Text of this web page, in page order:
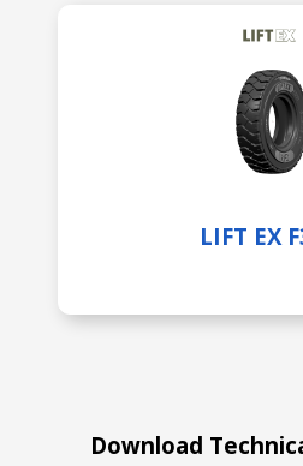
LIFT EX
Download